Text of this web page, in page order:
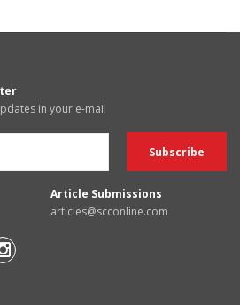
in your e-mail
Article Submissions
articles@scconline.com